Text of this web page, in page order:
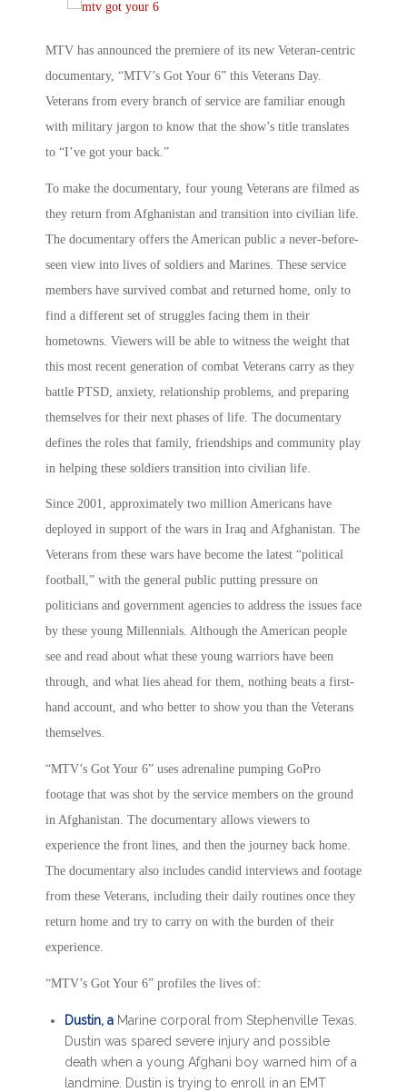
MTV has announced the premiere of its new Veteran-centric
documentary, “MTV’s Got Your 6” this Veterans Day.
Veterans from every branch of service are familiar enough
with military jargon to know that the show’s title translates
to “I’ve got your back.”
To make the documentary, four young Veterans are filmed as
they return from Afghanistan and transition into civilian life.
The documentary offers the American public a never-before-
seen view into lives of soldiers and Marines. These service
members have survived combat and returned home, only to
find a different set of struggles facing them in their
hometowns. Viewers will be able to witness the weight that
this most recent generation of combat Veterans carry as they
battle PTSD, anxiety, relationship problems, and preparing
themselves for their next phases of life. The documentary
defines the roles that family, friendships and community play
in helping these soldiers transition into civilian life.
Since 2001, approximately two million Americans have
deployed in support of the wars in Iraq and Afghanistan. The
Veterans from these wars have become the latest “political
football,” with the general public putting pressure on
politicians and government agencies to address the issues face
by these young Millennials. Although the American people
see and read about what these young warriors have been
through, and what lies ahead for them, nothing beats a first-
hand account, and who better to show you than the Veterans
themselves.
“MTV’s Got Your 6” uses adrenaline pumping GoPro
footage that was shot by the service members on the ground
in Afghanistan. The documentary allows viewers to
experience the front lines, and then the journey back home.
The documentary also includes candid interviews and footage
from these Veterans, including their daily routines once they
return home and try to carry on with the burden of their
experience.
“MTV’s Got Your 6” profiles the lives of:
Dustin, a Marine corporal from Stephenville Texas.
Dustin was spared severe injury and possible
death when a young Afghani boy warned him of a
landmine. Dustin is trying to enroll in an EMT